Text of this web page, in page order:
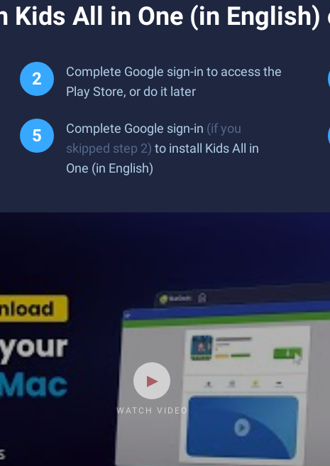
Kids All in One (in English)
Complete Google sign-in to access the
Play Store, or do it later
Complete Google sign-in (if you
skipped step 2) to install Kids All in
One (in English)
WATCH VIDEO